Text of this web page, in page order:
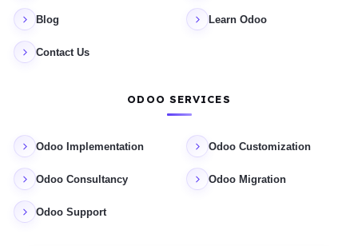
Blog Learn Odoo
Contact Us
ODOO SERVICES
Odoo Implementation Odoo Customization
Odoo Consultancy Odoo Migration
Odoo Support